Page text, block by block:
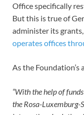
Office specifically
But this is true of
administer its
operates offices
As the
“With the help of
the Rosa-